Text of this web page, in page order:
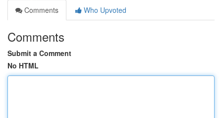
Comments
Who Upvoted
Comments
Submit a Comment
No HTML